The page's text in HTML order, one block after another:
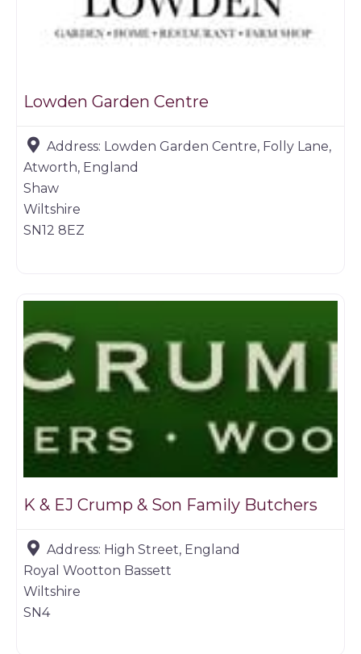
Lowden Garden Centre
Address: Lowden Garden Centre, Folly Lane,
Atworth, England
Shaw
Wiltshire
SN12 8EZ
K & EJ Crump & Son Family Butchers
Address: High Street, England
Royal Wootton Bassett
Wiltshire
SN4